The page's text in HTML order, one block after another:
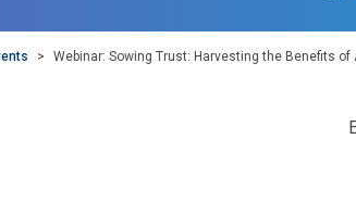
> Webinar: Sowing Trust: Harvesting the Benefits